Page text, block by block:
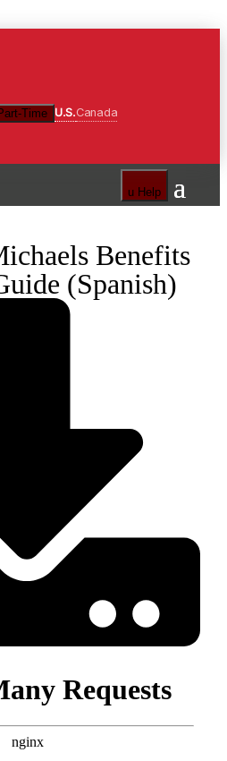
Time U.S.Canada
u Help
Benefits
(Spanish)